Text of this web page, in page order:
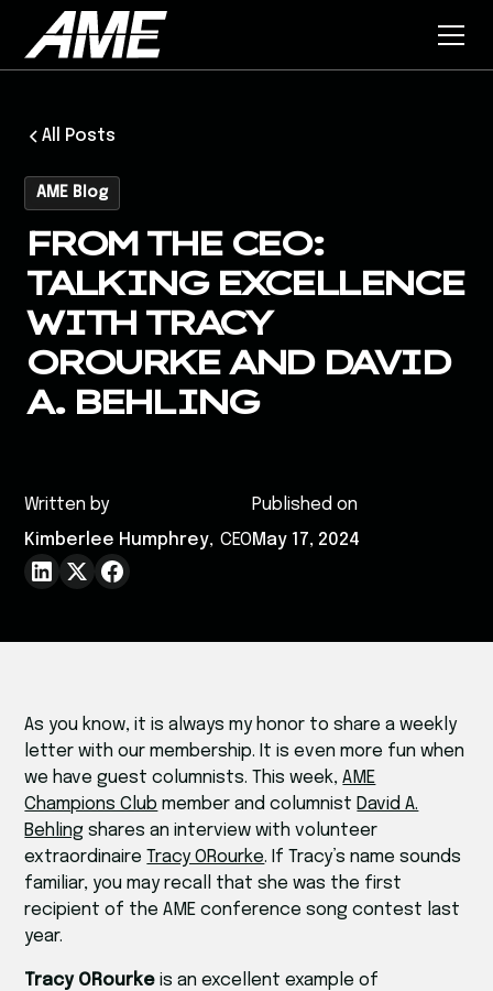
All Posts
AME Blog
FROM THE CEO:
TALKING EXCELLENCE
WITH TRACY
OROURKE AND DAVID
A. BEHLING
Written by
Kimberlee Humphrey, CEO
Published on
May 17, 2024
As you know, it is always my honor to share a weekly
letter with our membership. It is even more fun when
we have guest columnists. This week,AME
Champions Club member and columnist David A.
Behling shares an interview with volunteer
extraordinaireTracy ORourke. If Tracy’s name sounds
familiar, you may recall that she was the first
recipient of the AME conference song contest last
year.
Tracy ORourke is an excellent example of